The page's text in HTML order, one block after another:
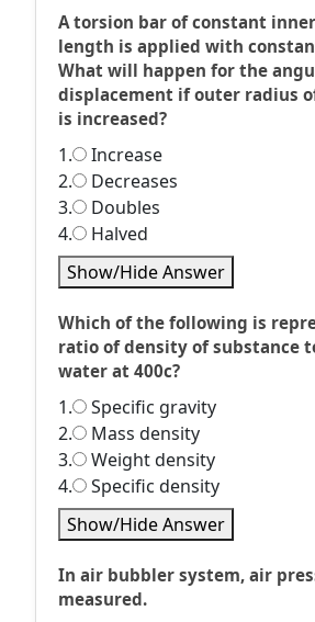
A torsion bar of constant
length is applied with
What will happen for the
displacement if outer radius
is increased?
1.
Increase
2.
Decreases
3.
Doubles
4.
Halved
Show/Hide Answer
Which of the following is
ratio of density of substance
water at 400c?
1.
Specific gravity
2.
Mass density
3.
Weight density
4.
Specific density
Show/Hide Answer
In air bubbler system, air
measured.